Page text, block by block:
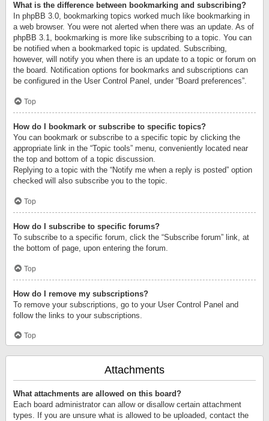
What is the difference between bookmarking and subscribing?
In phpBB 3.0, bookmarking topics worked much like bookmarking in
a web browser. You were not alerted when there was an update. As of
phpBB 3.1, bookmarking is more like subscribing to a topic. You can
be notified when a bookmarked topic is updated. Subscribing,
however, will notify you when there is an update to a topic or forum on
the board. Notification options for bookmarks and subscriptions can
be configured in the User Control Panel, under “Board preferences”.
Top
How do I bookmark or subscribe to specific topics?
You can bookmark or subscribe to a specific topic by clicking the
appropriate link in the “Topic tools” menu, conveniently located near
the top and bottom of a topic discussion.
Replying to a topic with the “Notify me when a reply is posted” option
checked will also subscribe you to the topic.
Top
How do I subscribe to specific forums?
To subscribe to a specific forum, click the “Subscribe forum” link, at
the bottom of page, upon entering the forum.
Top
How do I remove my subscriptions?
To remove your subscriptions, go to your User Control Panel and
follow the links to your subscriptions.
Top
Attachments
What attachments are allowed on this board?
Each board administrator can allow or disallow certain attachment
types. If you are unsure what is allowed to be uploaded, contact the